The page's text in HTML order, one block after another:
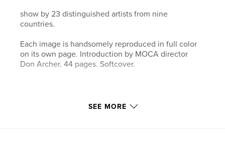
show by 23 distinguished artists from nine
countries.
Each image is handsomely reproduced in full color
on its own page. Introduction by MOCA director
Don Archer. 44 pages. Softcover.
SEE MORE